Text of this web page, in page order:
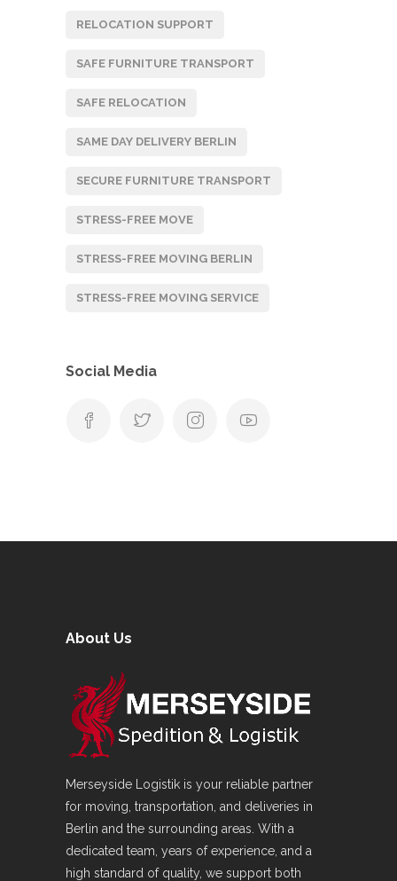
RELOCATION SUPPORT
SAFE FURNITURE TRANSPORT
SAFE RELOCATION
SAME DAY DELIVERY BERLIN
SECURE FURNITURE TRANSPORT
STRESS-FREE MOVE
STRESS-FREE MOVING BERLIN
STRESS-FREE MOVING SERVICE
Social Media
About Us
Merseyside Logistik is your reliable partner
for moving, transportation, and deliveries in
Berlin and the surrounding areas. With a
dedicated team, years of experience, and a
high standard of quality, we support both